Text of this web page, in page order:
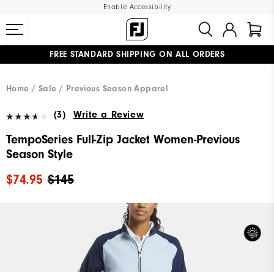
Enable Accessibility
FREE STANDARD SHIPPING ON ALL ORDERS
Home
Sale Previous Season Apparel
(3) Write a Review
TempoSeries Full-Zip Jacket Women-Previous
Season Style
$145
$74.95